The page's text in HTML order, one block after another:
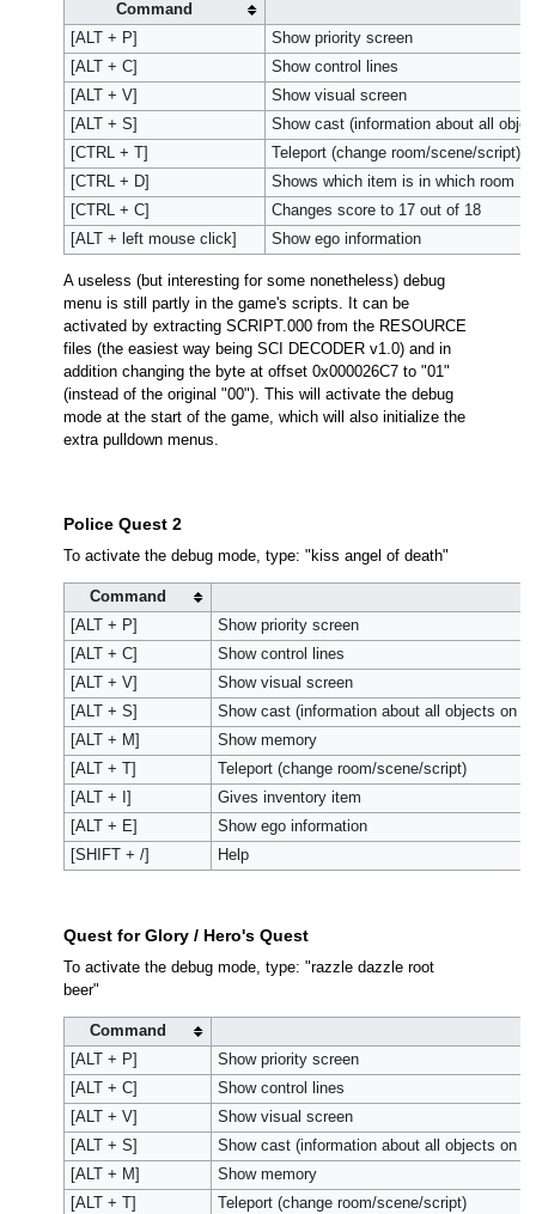
Command
[ALT + P]
Show priority screen
[ALT + C]
Show control lines
[ALT + V]
Show visual screen
[ALT + S]
Show cast (information about all
[CTRL + T]
Teleport (change room/scene/script)
[CTRL + D]
Shows which item is in which room
[CTRL + C]
Changes score to 17 out of 18
[ALT + left mouse click]
Show ego information
A useless (but interesting for some nonetheless) debug
menu is still partly in the game's scripts. It can be
activated by extracting SCRIPT.000 from the RESOURCE
files (the easiest way being SCI DECODER v1.0) and in
addition changing the byte at offset 0x000026C7 to "01"
(instead of the original "00"). This will activate the debug
mode at the start of the game, which will also initialize the
extra pulldown menus.
Police Quest 2
To activate the debug mode, type: "kiss angel of death"
Command
[ALT + P]
Show priority screen
[ALT + C]
Show control lines
[ALT + V]
Show visual screen
[ALT + S]
Show cast (information about all objects on
[ALT + M]
Show memory
[ALT + T]
Teleport (change room/scene/script)
[ALT + I]
Gives inventory item
[ALT + E]
Show ego information
[SHIFT + /]
Help
Quest for Glory / Hero's Quest
To activate the debug mode, type: "razzle dazzle root
beer"
Command
[ALT + P]
Show priority screen
[ALT + C]
Show control lines
[ALT + V]
Show visual screen
[ALT + S]
Show cast (information about all objects on
[ALT + M]
Show memory
[ALT + T]
Teleport (change room/scene/script)